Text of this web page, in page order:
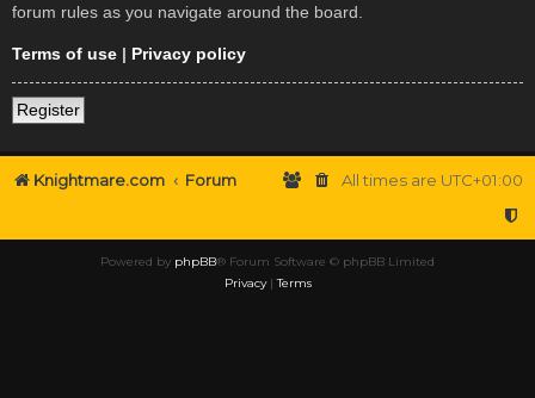
forum rules as you navigate around the board.
Terms of use | Privacy policy
Register
Knightmare.com Forum All times are UTC+01:00
Powered by phpBB® Forum Software © phpBB Limited
Privacy|Terms